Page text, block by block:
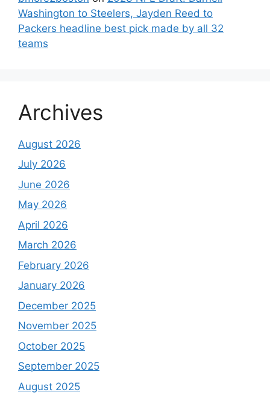
Washington to Steelers, Jayden Reed to
Packers headline best pick made by all 32
teams
Archives
August 2026
July 2026
June 2026
May 2026
April 2026
March 2026
February 2026
January 2026
December 2025
November 2025
October 2025
September 2025
August 2025